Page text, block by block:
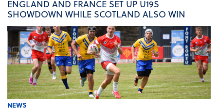
ENGLAND AND FRANCE SET UP U19S
SHOWDOWN WHILE SCOTLAND ALSO WIN
NEWS